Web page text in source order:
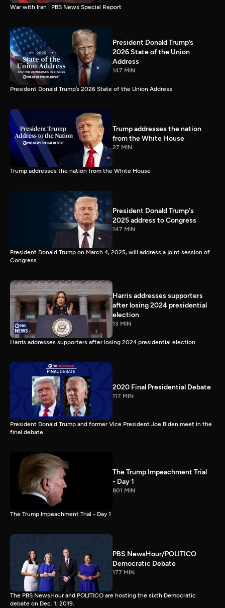
War with Iran | PBS News Special Report
President Donald Trump’s
2026 State of the Union
Address
147 MIN
President Donald Trump’s 2026 State of the Union Address
Trump addresses the nation
from the White House
27 MIN
Trump addresses the nation from the White House
President Donald Trump's
2025 address to Congress
147 MIN
President Donald Trump on March 4, 2025, will address a joint session of
Congress.
Harris addresses supporters
after losing 2024 presidential
election
13 MIN
Harris addresses supporters after losing 2024 presidential election
2020 Final Presidential Debate
117 MIN
President Donald Trump and former Vice President Joe Biden meet in the
final debate.
The Trump Impeachment Trial
- Day 1
801 MIN
The Trump Impeachment Trial - Day 1
PBS NewsHour/POLITICO
Democratic Debate
177 MIN
The PBS NewsHour and POLITICO are hosting the sixth Democratic
debate on Dec. 1, 2019.